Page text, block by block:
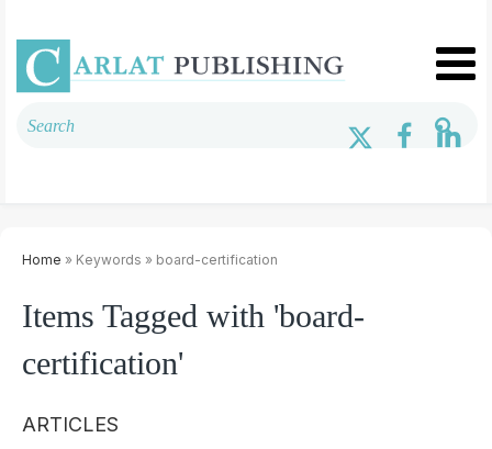
Home » Keywords » board-certification
Items Tagged with 'board-
certification'
ARTICLES